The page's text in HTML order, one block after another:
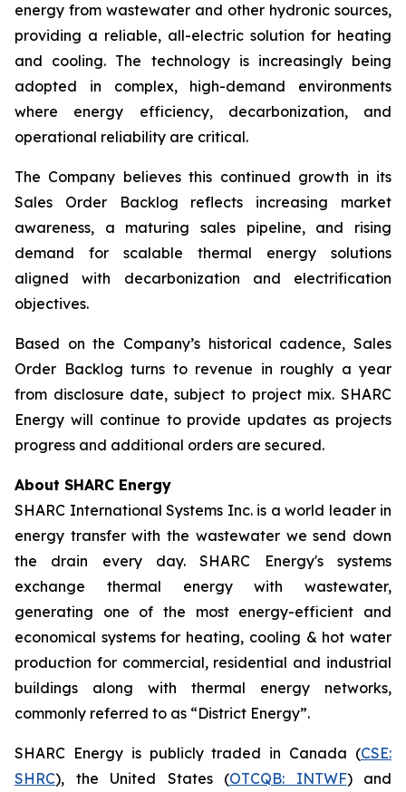
energy from wastewater and other hydronic sources,
providing a reliable, all-electric solution for heating
and cooling. The technology is increasingly being
adopted in complex, high-demand environments
where energy efficiency, decarbonization, and
operational reliability are critical.
The Company believes this continued growth in its
Sales Order Backlog reflects increasing market
awareness, a maturing sales pipeline, and rising
demand for scalable thermal energy solutions
aligned with decarbonization and electrification
objectives.
Based on the Company’s historical cadence, Sales
Order Backlog turns to revenue in roughly a year
from disclosure date, subject to project mix. SHARC
Energy will continue to provide updates as projects
progress and additional orders are secured.
About SHARC Energy
SHARC International Systems Inc. is a world leader in
energy transfer with the wastewater we send down
the drain every day. SHARC Energy's systems
exchange thermal energy with wastewater,
generating one of the most energy-efficient and
economical systems for heating, cooling & hot water
production for commercial, residential and industrial
buildings along with thermal energy networks,
commonly referred to as “District Energy”.
SHARC Energy is publicly traded in Canada (CSE:
SHRC), the United States (OTCQB: INTWF) and